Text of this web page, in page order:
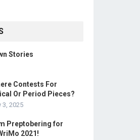
Stories
Contests For
Or Period Pieces?
3, 2025
Preptobering for
2021!